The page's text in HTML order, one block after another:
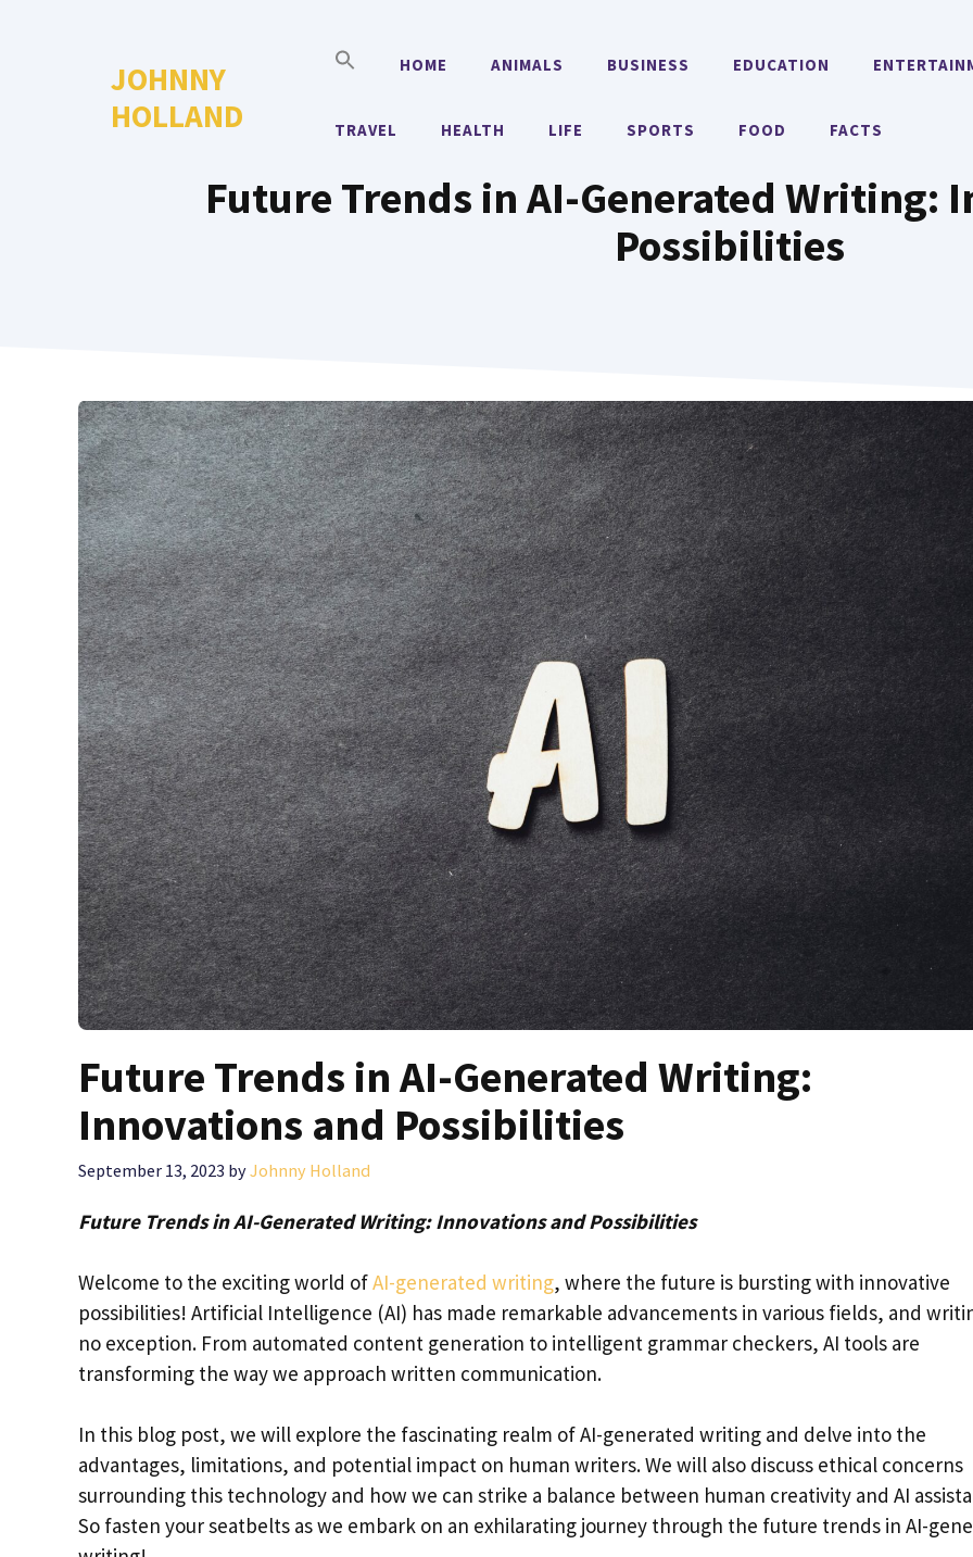
JOHNNY
HOLLAND
HOME ANIMALS BUSINESS EDUCATION
TRAVEL HEALTH LIFE SPORTS FOOD FACTS
Future Trends in AI-Generated Writing:
Possibilities
Future Trends in AI-Generated Writing:
Innovations and Possibilities
September 13, 2023 byJohnny Holland
Future Trends in AI-Generated Writing: Innovations and Possibilities
Welcome to the exciting world ofAI-generated writing, where the future is bursting with innovative
possibilities! Artificial Intelligence (AI) has made remarkable advancements in various fields, and
no exception. From automated content generation to intelligent grammar checkers, AI tools are
transforming the way we approach written communication.
In this blog post, we will explore the fascinating realm of AI-generated writing and delve into the
advantages, limitations, and potential impact on human writers. We will also discuss ethical concerns
surrounding this technology and how we can strike a balance between human creativity and AI
So fasten your seatbelts as we embark on an exhilarating journey through the future trends in AI-